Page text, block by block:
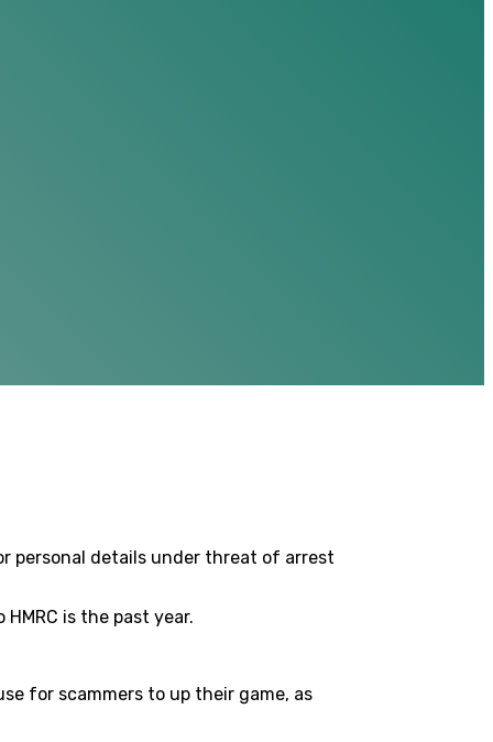
personal details under threat of arrest
is the past year.
for scammers to up their game, as